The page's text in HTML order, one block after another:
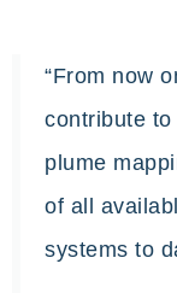
“From now
contribute
plume
of all
systems to